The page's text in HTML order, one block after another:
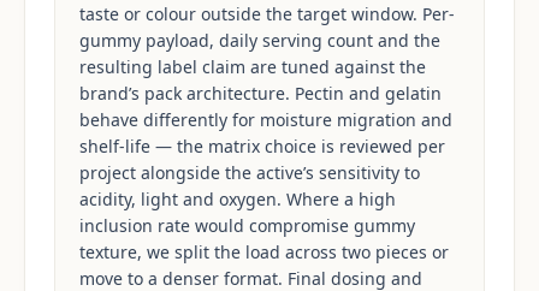
taste or colour outside the target window. Per-
gummy payload, daily serving count and the
resulting label claim are tuned against the
brand’s pack architecture. Pectin and gelatin
behave differently for moisture migration and
shelf-life — the matrix choice is reviewed per
project alongside the active’s sensitivity to
acidity, light and oxygen. Where a high
inclusion rate would compromise gummy
texture, we split the load across two pieces or
move to a denser format. Final dosing and